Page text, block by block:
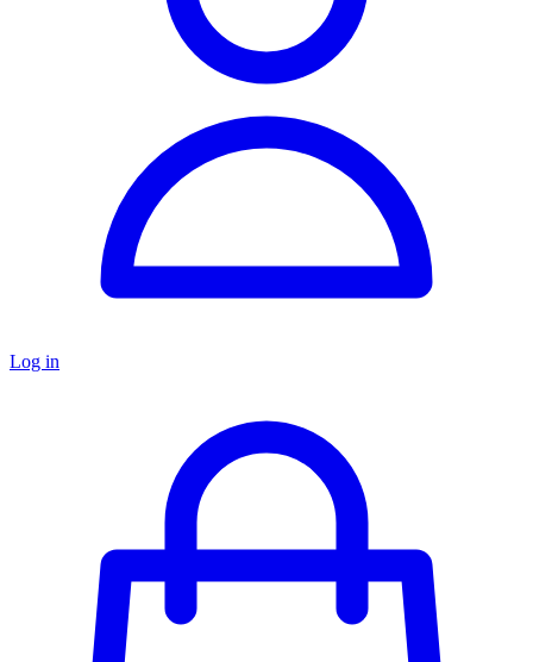
Log in